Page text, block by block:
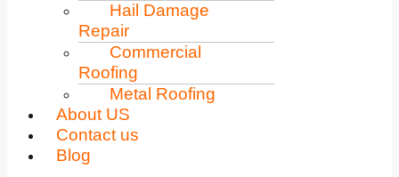
Hail Damage
Repair
Commercial
Roofing
Metal Roofing
About US
Contact us
Blog